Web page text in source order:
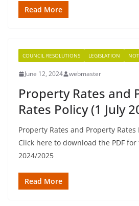
Read More
COUNCIL RESOLUTIONS LEGISLATION
June 12, 2024 webmaster
Property Rates and
Rates Policy (1 July
Property Rates and Property Rates
Click here to download the PDF
2024/2025
Read More